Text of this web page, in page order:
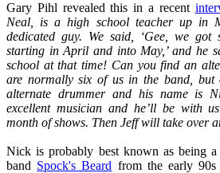
Gary Pihl revealed this in a recent
Neal, is a high school teacher up in
dedicated guy. We said, ‘Gee, we got
starting in April and into May,’ and he
school at that time! Can you find an
are normally six of us in the band, but
alternate drummer and his name is
excellent musician and he’ll be with
month of shows. Then Jeff will take over
Nick is probably best known as being
band Spock's Beard from the early